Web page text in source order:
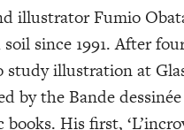
illustrator Fumio
since 1991. After
study illustration at
by the Bande
His first,